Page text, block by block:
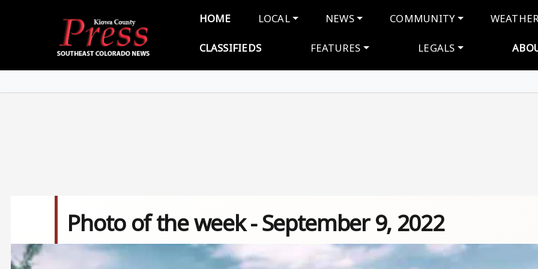
Main navigation
HOME LOCAL NEWS COMMUNITY
CLASSIFIEDS FEATURES LEGALS
Photo of the week - September 9, 2022
Image